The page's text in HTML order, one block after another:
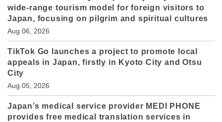
wide-range tourism model for foreign visitors to
Japan, focusing on pilgrim and spiritual cultures
Aug 06, 2026
TikTok Go launches a project to promote local
appeals in Japan, firstly in Kyoto City and Otsu
City
Aug 05, 2026
Japan’s medical service provider MEDI PHONE
provides free medical translation services in